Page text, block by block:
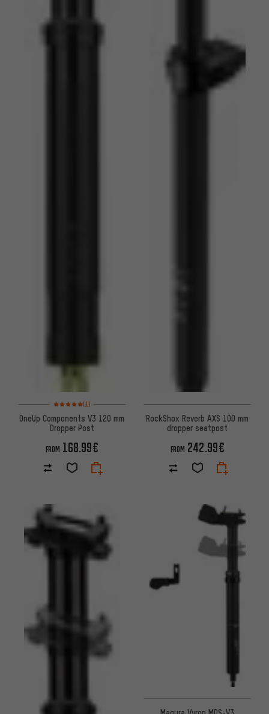
Rating: 5 of 5 based on 1 reviews
(1)
OneUp Components V3 120 mm
Dropper Post
FROM 168.99€
RockShox Reverb AXS 100 mm
dropper seatpost
FROM 242.99€